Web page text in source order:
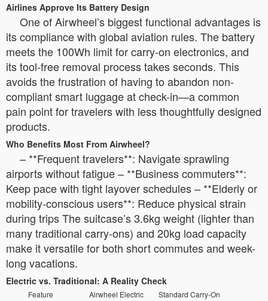
Airlines Approve Its Battery Design
One of Airwheel’s biggest functional advantages is
its compliance with global aviation rules. The battery
meets the 100Wh limit for carry-on electronics, and
its tool-free removal process takes seconds. This
avoids the frustration of having to abandon non-
compliant smart luggage at check-in—a common
pain point for travelers with less thoughtfully designed
products.
Who Benefits Most From Airwheel?
– **Frequent travelers**: Navigate sprawling
airports without fatigue – **Business commuters**:
Keep pace with tight layover schedules – **Elderly or
mobility-conscious users**: Reduce physical strain
during trips The suitcase’s 3.6kg weight (lighter than
many traditional carry-ons) and 20kg load capacity
make it versatile for both short commutes and week-
long vacations.
Electric vs. Traditional: A Reality Check
Feature Airwheel Electric
Standard Carry-On